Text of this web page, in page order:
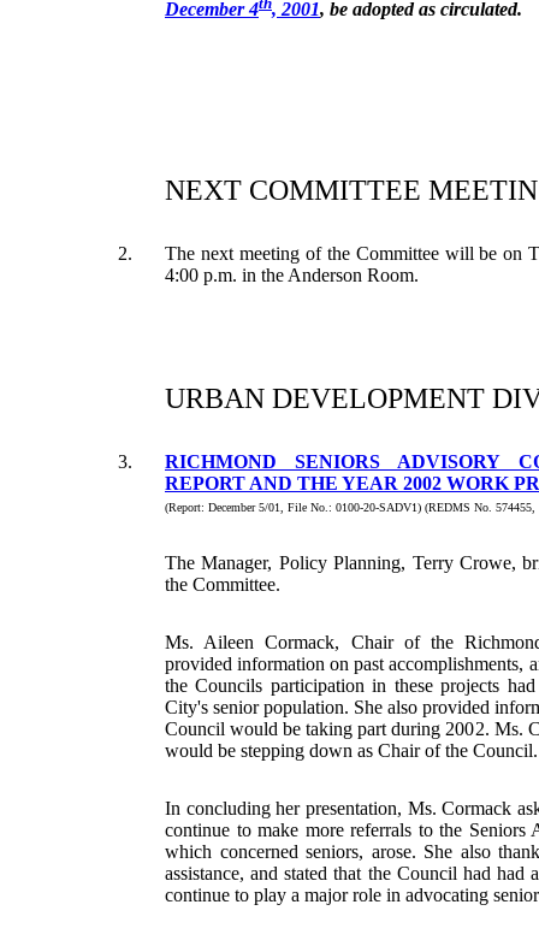
December 4 , 2001, be adopted as circulated.
NEXT COMMITTEE
2.
The next meeting of the Committee will be on
4:00 p.m. in the Anderson Room.
URBAN DEVELOPMENT
3.
RICHMOND SENIORS ADVISORY
REPORT AND THE YEAR 2002 WORK
(Report: December 5/01, File No.: 0100-20-SADV1) (REDMS No. 574455,
The Manager, Policy Planning, Terry Crowe,
the Committee.
Ms. Aileen Cormack, Chair of the
provided information on past accomplishments,
the Councils participation in these projects
City's senior population. She also provided
Council would be taking part during 2002. Ms.
would be stepping down as Chair of the Council.
In concluding her presentation, Ms. Cormack
continue to make more referrals to the Seniors
which concerned seniors, arose. She also
assistance, and stated that the Council had had
continue to play a major role in advocating